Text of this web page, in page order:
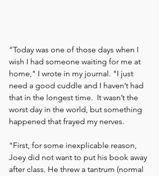
“Today was one of those days when I
wish I had someone waiting for me at
home," I wrote in my journal. "I just
need a good cuddle and I haven’t had
that in the longest time.  It wasn’t the
worst day in the world, but something
happened that frayed my nerves.
"First, for some inexplicable reason,
Joey did not want to put his book away
after class. He threw a tantrum (normal